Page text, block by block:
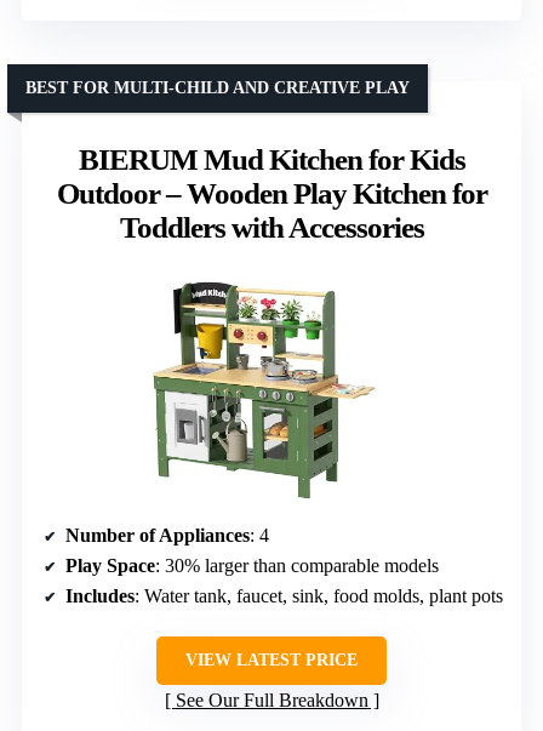
BIERUM Mud Kitchen for Kids
Outdoor – Wooden Play Kitchen for
Toddlers with Accessories
BEST FOR MULTI-CHILD AND CREATIVE PLAY
Number of Appliances: 4
Play Space: 30% larger than comparable models
Includes: Water tank, faucet, sink, food molds, plant pots
VIEW LATEST PRICE
See Our Full Breakdown